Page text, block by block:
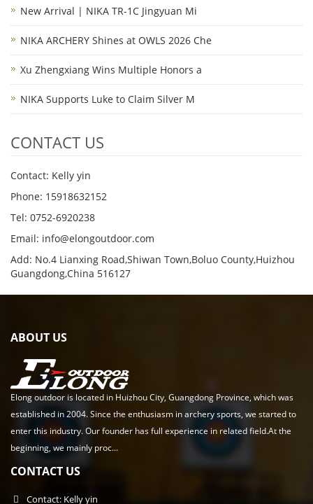
New Arrival | NIKA TR-1C Jingyuan Mi
NIKA ARCHERY Shines at OWLS 2026 Che
Xu Zhengxiang Wins Multiple Honors a
NIKA Supports Luke to Claim Silver M
CONTACT US
Contact: Kelly yin
Phone: 15918632152
Tel: 0752-6920238
Email: info@elongoutdoor.com
Add: No.4 Lianxing Road,Shiwan Town,Boluo County,Huizhou
Guangdong,China 516127
ABOUT US
Elong outdoor is located in Huizhou City, Guangdong Province, which was
established in 2004. Since the enthusiasm in archery sports, we started to
enter this industry. Our founder has full experience in related field.At the
beginning, we mainly proc...
CONTACT US
Contact: Kelly yin